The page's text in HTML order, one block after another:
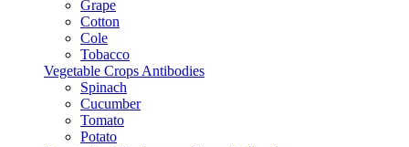
Grape
Cotton
Cole
Tobacco
Vegetable Crops Antibodies
Spinach
Cucumber
Tomato
Potato